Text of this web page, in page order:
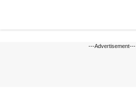
---Advertisement---